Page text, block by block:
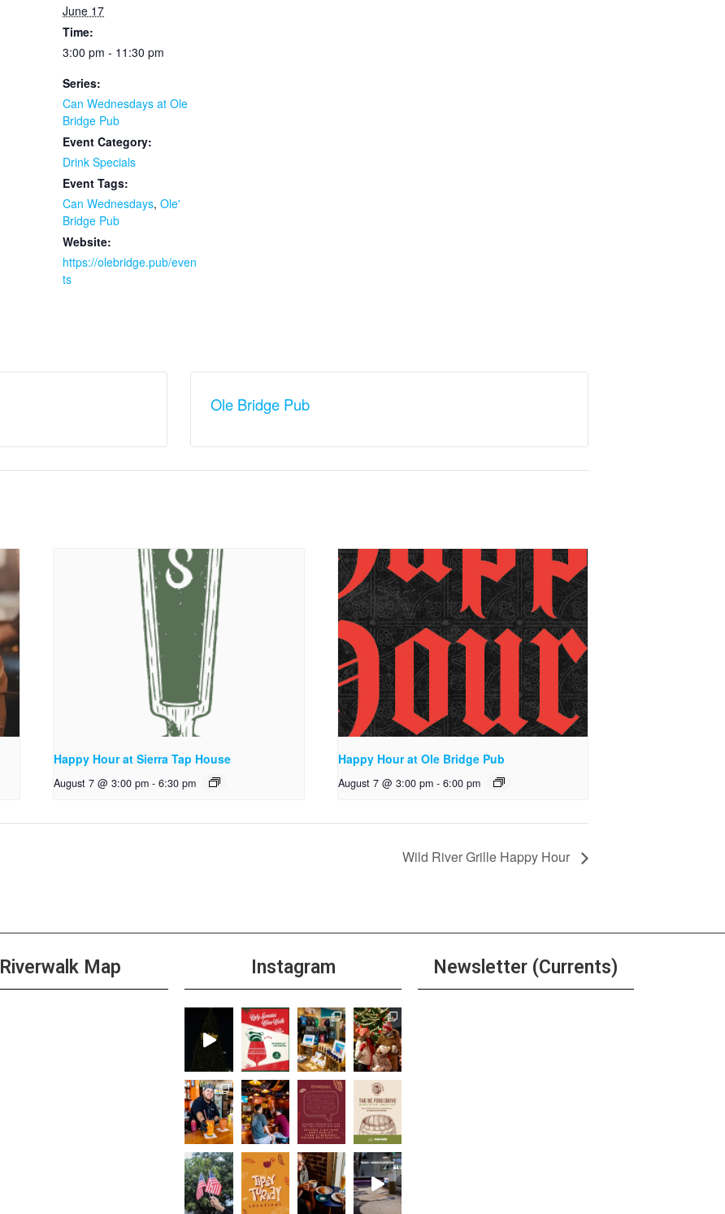
June 17
Time:
3:00 pm - 11:30 pm
Series:
Can Wednesdays at Ole
Bridge Pub
Event Category:
Drink Specials
Event Tags:
Can Wednesdays, Ole'
Bridge Pub
Website:
https://olebridge.pub/even
ts
Ole Bridge Pub
Happy Hour at Sierra Tap House
August 7 @ 3:00 pm - 6:30 pm
Happy Hour at Ole Bridge Pub
August 7 @ 3:00 pm - 6:00 pm
Wild River Grille Happy Hour
Riverwalk Map Instagram Newsletter (Currents)